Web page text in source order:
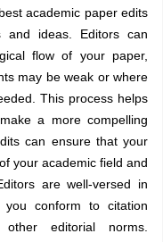
academic paper edits
and ideas. Editors can
flow of your paper,
may be weak or where
This process helps
a more compelling
can ensure that your
your academic field and
are well-versed in
you conform to citation
editorial norms.